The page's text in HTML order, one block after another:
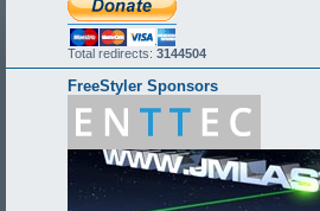
Total redirects: 3144504
FreeStyler Sponsors